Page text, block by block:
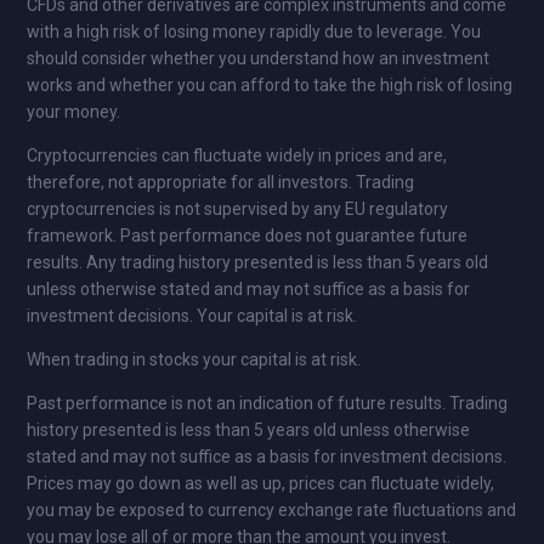
CFDs and other derivatives are complex instruments and come
with a high risk of losing money rapidly due to leverage. You
should consider whether you understand how an investment
works and whether you can afford to take the high risk of losing
your money.
Cryptocurrencies can fluctuate widely in prices and are,
therefore, not appropriate for all investors. Trading
cryptocurrencies is not supervised by any EU regulatory
framework. Past performance does not guarantee future
results. Any trading history presented is less than 5 years old
unless otherwise stated and may not suffice as a basis for
investment decisions. Your capital is at risk.
When trading in stocks your capital is at risk.
Past performance is not an indication of future results. Trading
history presented is less than 5 years old unless otherwise
stated and may not suffice as a basis for investment decisions.
Prices may go down as well as up, prices can fluctuate widely,
you may be exposed to currency exchange rate fluctuations and
you may lose all of or more than the amount you invest.